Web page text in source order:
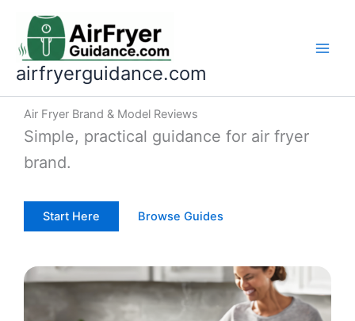
content
airfryerguidance.com
Air Fryer Brand & Model Reviews
Simple, practical guidance for air fryer
brand.
Start Here Browse Guides